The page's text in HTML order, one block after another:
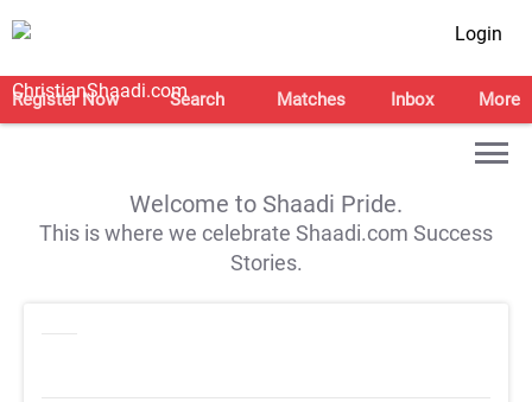
Login
Register Now Search Matches Inbox More
Welcome to Shaadi Pride.
This is where we celebrate Shaadi.com Success
Stories.